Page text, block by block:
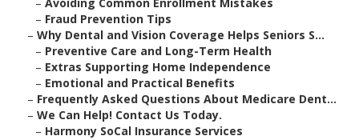
– Fraud Prevention Tips
– Why Dental and Vision Coverage Helps Seniors S...
– Preventive Care and Long-Term Health
– Extras Supporting Home Independence
– Emotional and Practical Benefits
– Frequently Asked Questions About Medicare Dent...
– We Can Help! Contact Us Today.
– Harmony SoCal Insurance Services